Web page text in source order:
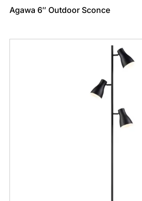
Agawa 6″ Outdoor Sconce